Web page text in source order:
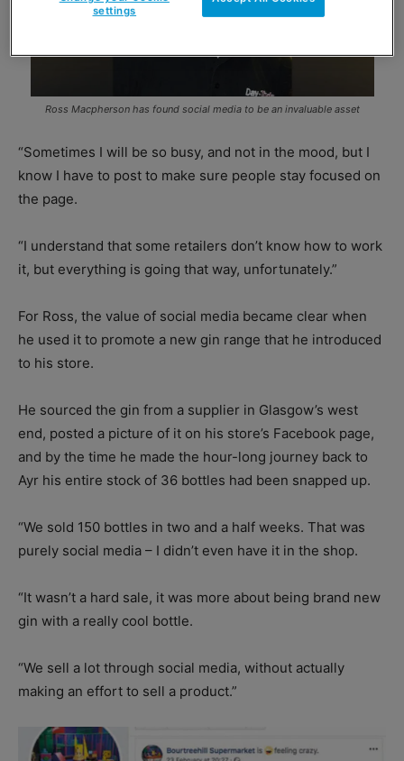
Ross Macpherson has found social media to be an invaluable asset
“Sometimes I will be so busy, and not in the mood, but I
know I have to post to make sure people stay focused on
the page.
“I understand that some retailers don’t know how to work
it, but everything is going that way, unfortunately.”
For Ross, the value of social media became clear when
he used it to promote a new gin range that he introduced
to his store.
He sourced the gin from a supplier in Glasgow’s west
end, posted a picture of it on his store’s Facebook page,
and by the time he made the hour-long journey back to
Ayr his entire stock of 36 bottles had been snapped up.
“We sold 150 bottles in two and a half weeks. That was
purely social media – I didn’t even have it in the shop.
“It wasn’t a hard sale, it was more about being brand new
gin with a really cool bottle.
“We sell a lot through social media, without actually
making an effort to sell a product.”
settings